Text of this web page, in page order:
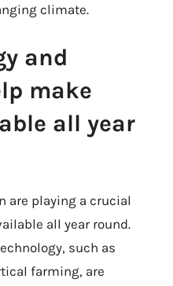
climate.
and
make
all year
are playing a crucial
all year round.
such as
farming, are